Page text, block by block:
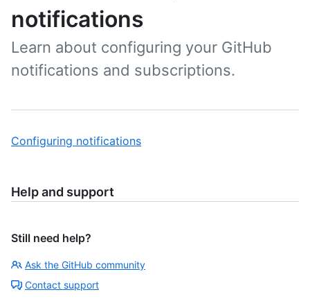
notifications
Learn about configuring your GitHub
notifications and subscriptions.
Configuring notifications
Help and support
Still need help?
Ask the GitHub community
Contact support